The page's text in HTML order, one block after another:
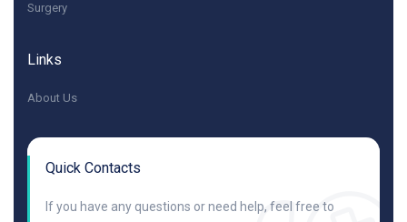
Surgery
Links
About Us
Quick Contacts
If you have any questions or need help, feel free to